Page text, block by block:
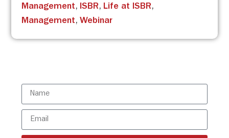
Management, ISBR, Life at ISBR,
Management, Webinar